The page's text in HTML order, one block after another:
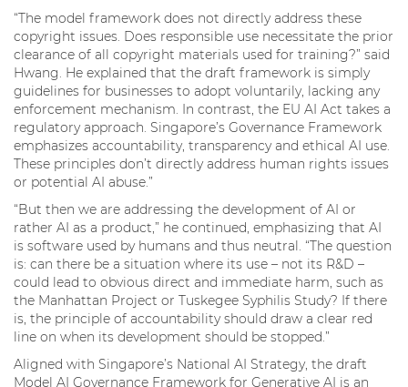
“The model framework does not directly address these
copyright issues. Does responsible use necessitate the prior
clearance of all copyright materials used for training?” said
Hwang. He explained that the draft framework is simply
guidelines for businesses to adopt voluntarily, lacking any
enforcement mechanism. In contrast, the EU AI Act takes a
regulatory approach. Singapore’s Governance Framework
emphasizes accountability, transparency and ethical AI use.
These principles don’t directly address human rights issues
or potential AI abuse.”
“But then we are addressing the development of AI or
rather AI as a product,” he continued, emphasizing that AI
is software used by humans and thus neutral. “The question
is: can there be a situation where its use – not its R&D –
could lead to obvious direct and immediate harm, such as
the Manhattan Project or Tuskegee Syphilis Study? If there
is, the principle of accountability should draw a clear red
line on when its development should be stopped.”
Aligned with Singapore’s National AI Strategy, the draft
Model AI Governance Framework for Generative AI is an